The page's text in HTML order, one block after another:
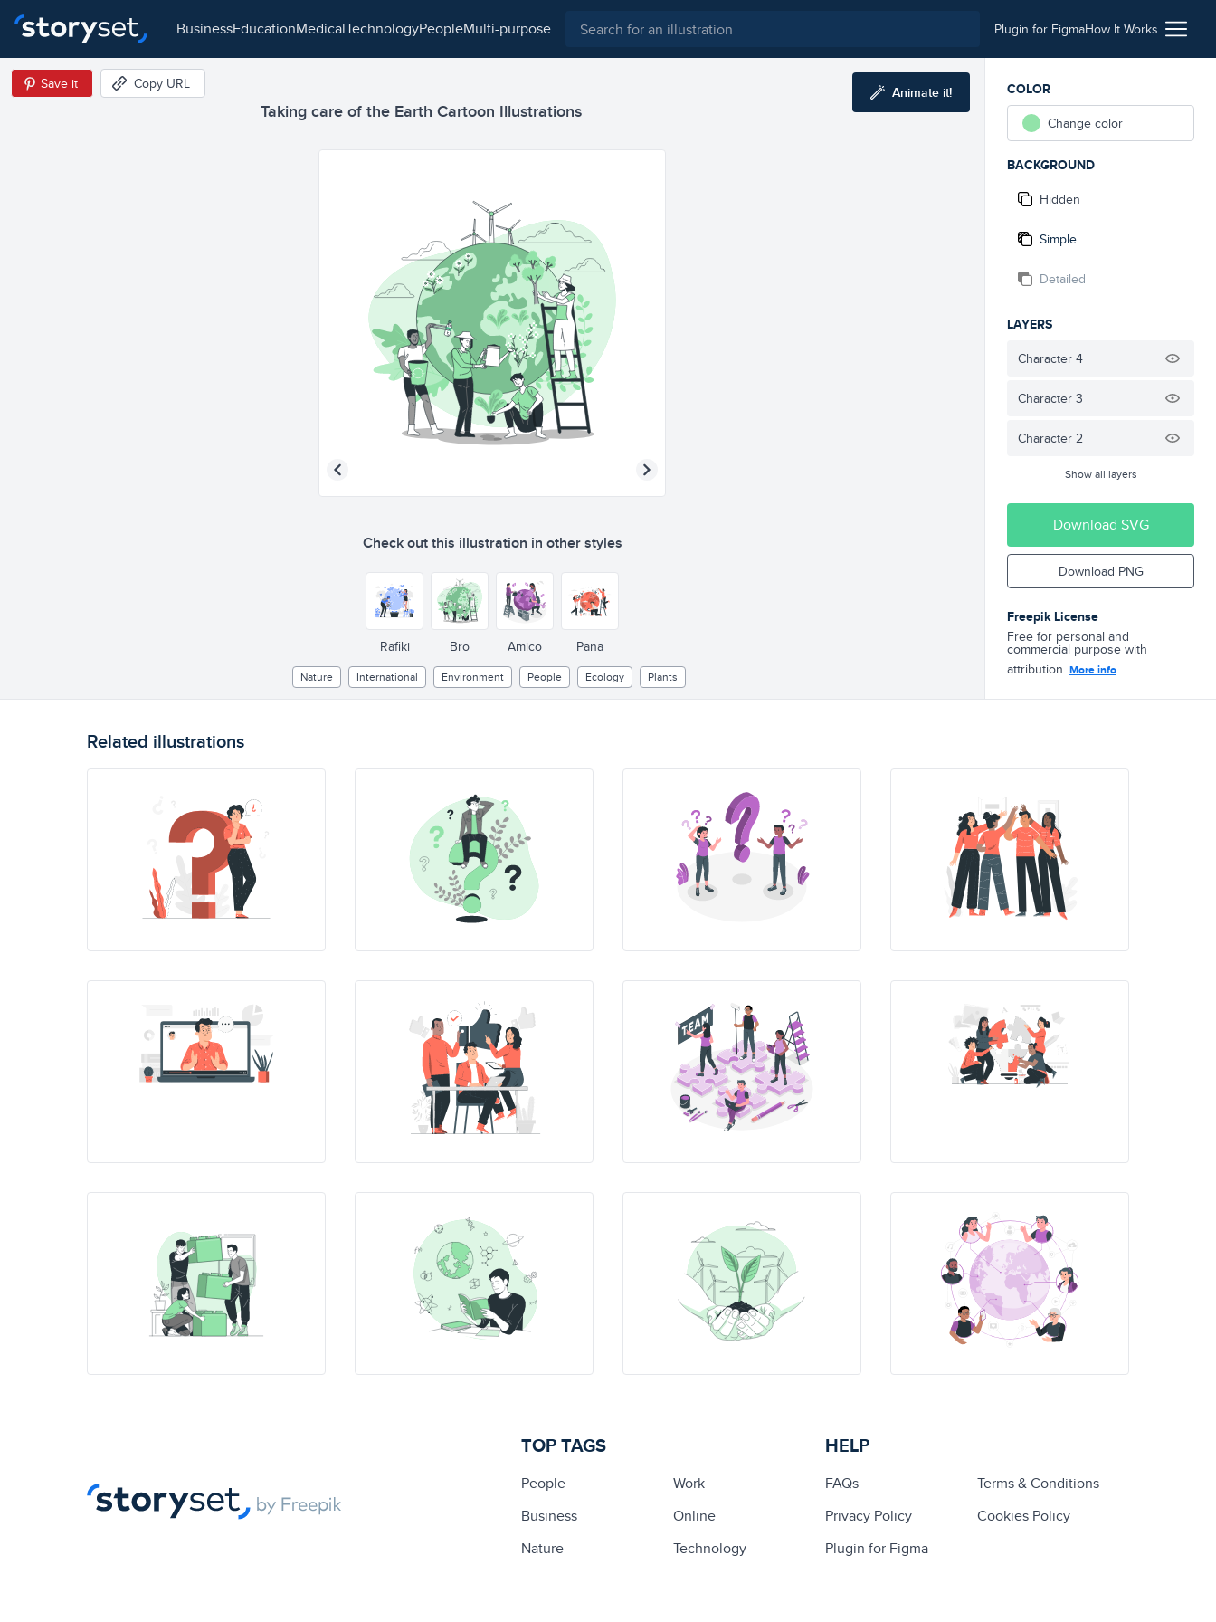
business education medical technology people multi-purpose Plugin for FigmaHow It Works
Taking care of the Earth Cartoon Illustrations
Save it Copy URL Animate it!
Check out this illustration in other styles
Rafiki Bro Amico Pana
Nature International Environment People Ecology Plants
COLOR
Change color
BACKGROUND
Hidden
Simple
Detailed
LAYERS
Character 4
Character 3
Character 2
Show all layers
Download SVG
Download PNG
Freepik License
Free for personal and
commercial purpose with
attribution. More info
Related illustrations
TOP TAGS
People
Work
Business
Online
Nature
Technology
HELP
FAQs
Terms & Conditions
Privacy Policy
Cookies Policy
Plugin for Figma